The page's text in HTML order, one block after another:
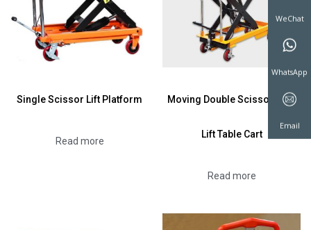
Single Scissor Lift Platform
Read more
Moving Double Scissor Fork
Lift Table Cart
Read more